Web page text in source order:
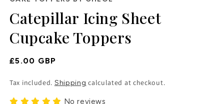
modal
Catepillar Icing Sheet
Cupcake Toppers
Regular
£5.00 GBP
Tax included. Shipping calculated at checkout.
No reviews